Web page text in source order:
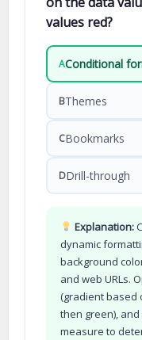
values red?
AConditional
BThemes
CBookmarks
DDrill-through
Explanation:
dynamic
background
and web URLs.
(gradient based
then green),
measure to